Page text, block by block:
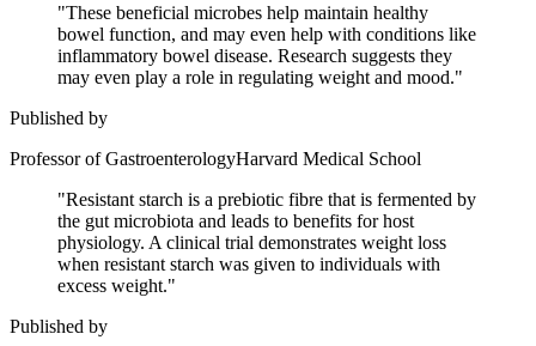
"These beneficial microbes help maintain healthy
bowel function, and may even help with conditions like
inflammatory bowel disease. Research suggests they
may even play a role in regulating weight and mood."
Published by
Professor of GastroenterologyHarvard Medical School
"Resistant starch is a prebiotic fibre that is fermented by
the gut microbiota and leads to benefits for host
physiology. A clinical trial demonstrates weight loss
when resistant starch was given to individuals with
excess weight."
Published by